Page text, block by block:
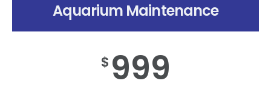
Aquarium Maintenance
$ 999